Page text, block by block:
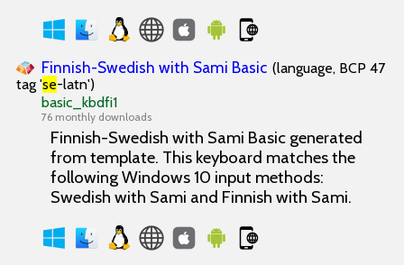
Finnish-Swedish with Sami Basic (language, BCP 47
tag 'se-latn')
basic_kbdfi1
76 monthly downloads
Finnish-Swedish with Sami Basic generated
from template. This keyboard matches the
following Windows 10 input methods:
Swedish with Sami and Finnish with Sami.